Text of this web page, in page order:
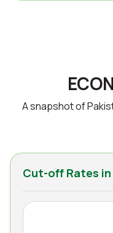
A snapshot of
Cut-off Rates